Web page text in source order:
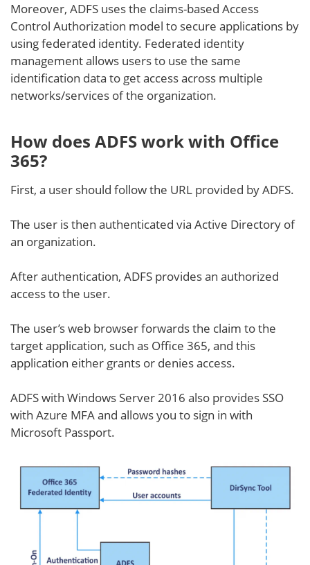
Moreover, ADFS uses the claims-based Access
Control Authorization model to secure applications by
using federated identity. Federated identity
management allows users to use the same
identification data to get access across multiple
networks/services of the organization.
How does ADFS work with Office
365?
First, a user should follow the URL provided by ADFS.
The user is then authenticated via Active Directory of
an organization.
After authentication, ADFS provides an authorized
access to the user.
The user’s web browser forwards the claim to the
target application, such as Office 365, and this
application either grants or denies access.
ADFS with Windows Server 2016 also provides SSO
with Azure MFA and allows you to sign in with
Microsoft Passport.